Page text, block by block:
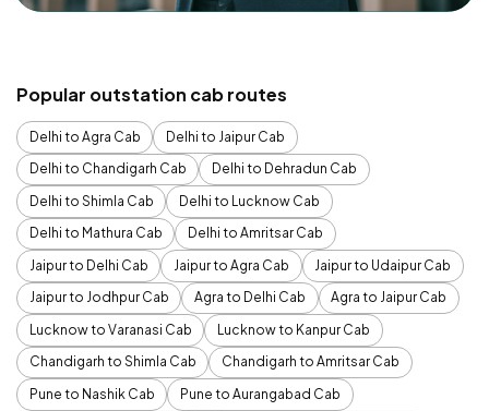
Popular outstation cab routes
Delhi to Agra Cab
Delhi to Jaipur Cab
Delhi to Chandigarh Cab
Delhi to Dehradun Cab
Delhi to Shimla Cab
Delhi to Lucknow Cab
Delhi to Mathura Cab
Delhi to Amritsar Cab
Jaipur to Delhi Cab
Jaipur to Agra Cab
Jaipur to Udaipur Cab
Jaipur to Jodhpur Cab
Agra to Delhi Cab
Agra to Jaipur Cab
Lucknow to Varanasi Cab
Lucknow to Kanpur Cab
Chandigarh to Shimla Cab
Chandigarh to Amritsar Cab
Pune to Nashik Cab
Pune to Aurangabad Cab